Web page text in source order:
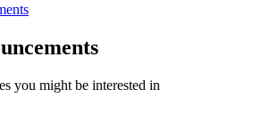
you might be interested in